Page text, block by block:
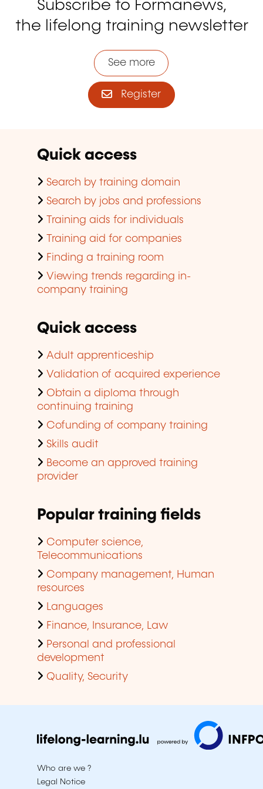
Subscribe to Formanews,
the lifelong training newsletter
See more
Register
Quick access
Search by training domain
Search by jobs and professions
Training aids for individuals
Training aid for companies
Finding a training room
Viewing trends regarding in-
company training
Quick access
Adult apprenticeship
Validation of acquired experience
Obtain a diploma through
continuing training
Cofunding of company training
Skills audit
Become an approved training
provider
Popular training fields
Computer science,
Telecommunications
Company management, Human
resources
Languages
Finance, Insurance, Law
Personal and professional
development
Quality, Security
Who are we ?
Legal Notice